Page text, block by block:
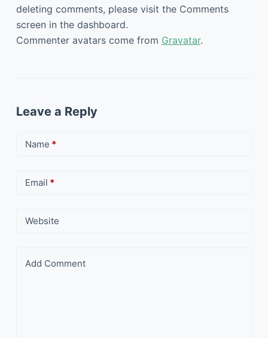
deleting comments, please visit the Comments
screen in the dashboard.
Commenter avatars come from Gravatar.
Leave a Reply
Name *
Email *
Website
Add Comment